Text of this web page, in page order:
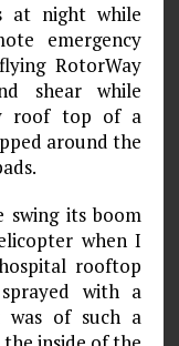
at night while
emergency
RotorWay
shear while
roof top of a
around the
swing its boom
when I
rooftop
with a
was of such a